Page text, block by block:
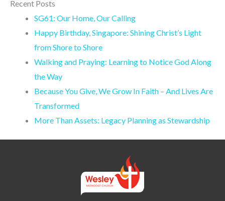
Recent Posts
SG61: Our Home, Our Calling
Happy Birthday, Singapore: Shining Christ’s Light
from Shore to Shore
Walking and Praying: Learning to Notice God Along
the Way
Because You Give, We Grow In Faith – And Lives Are
Transformed
More Than Assets: Legacy Planning as Stewardship